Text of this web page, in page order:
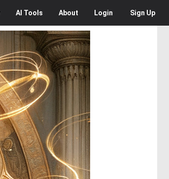
AI Tools About Login Sign Up